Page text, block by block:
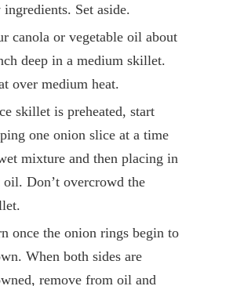
ingredients. Set aside.
deep in a medium skillet.
over medium heat.
one onion slice at a time
mixture and then placing in
oil. Don’t overcrowd the
When both sides are
remove from oil and